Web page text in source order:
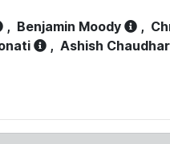
, Benjamin Moody ,
, Ashish